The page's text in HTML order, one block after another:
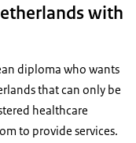
with
diploma who wants
that can only be
healthcare
to provide services.